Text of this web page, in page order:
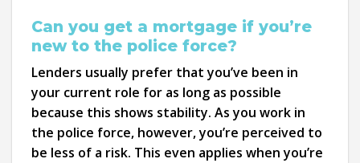
Can you get a mortgage if you’re
new to the police force?
Lenders usually prefer that you’ve been in
your current role for as long as possible
because this shows stability. As you work in
the police force, however, you’re perceived to
be less of a risk. This even applies when you’re